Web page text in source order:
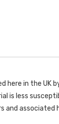
here in the
is less
and associated